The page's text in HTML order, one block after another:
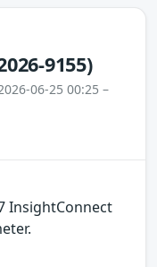
9155)
06-25 00:25 –
InsightConnect